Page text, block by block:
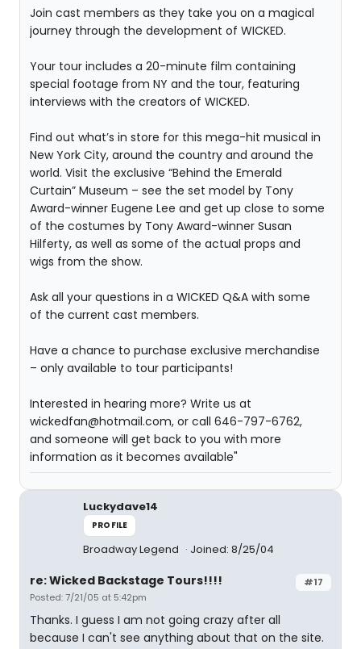
Join cast members as they take you on a magical
journey through the development of WICKED.
Your tour includes a 20-minute film containing
special footage from NY and the tour, featuring
interviews with the creators of WICKED.
Find out what’s in store for this mega-hit musical in
New York City, around the country and around the
world. Visit the exclusive “Behind the Emerald
Curtain” Museum – see the set model by Tony
Award-winner Eugene Lee and get up close to some
of the costumes by Tony Award-winner Susan
Hilferty, as well as some of the actual props and
wigs from the show.
Ask all your questions in a WICKED Q&A with some
of the current cast members.
Have a chance to purchase exclusive merchandise
– only available to tour participants!
Interested in hearing more? Write us at
wickedfan@hotmail.com, or call 646-797-6762,
and someone will get back to you with more
information as it becomes available"
Luckydave14
PROFILE
Broadway Legend Joined: 8/25/04
#17
re: Wicked Backstage Tours!!!!
Posted: 7/21/05 at 5:42pm
Thanks. I guess I am not going crazy after all
because I can't see anything about that on the site.